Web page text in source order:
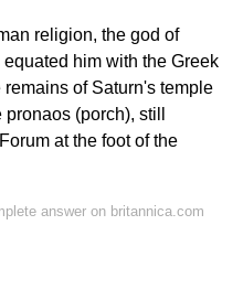
religion, the god of
him with the Greek
of Saturn's temple
(porch), still
at the foot of the
answer on britannica.com